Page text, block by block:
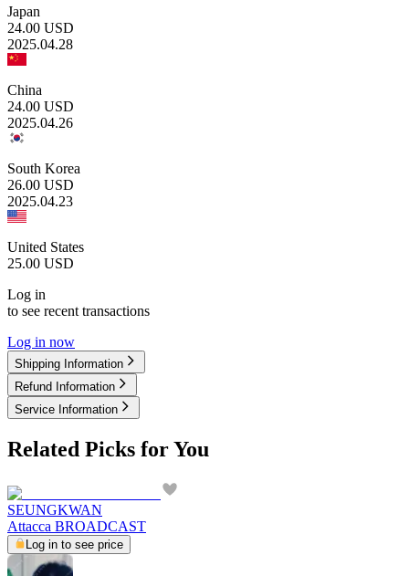
Japan
24.00 USD
2025.04.28
China
24.00 USD
2025.04.26
South Korea
26.00 USD
2025.04.23
United States
25.00 USD
Log in
to see recent transactions
Log in now
Shipping Information
Refund Information
Service Information
Related Picks for You
SEUNGKWAN
Attacca BROADCAST
Log in to see price